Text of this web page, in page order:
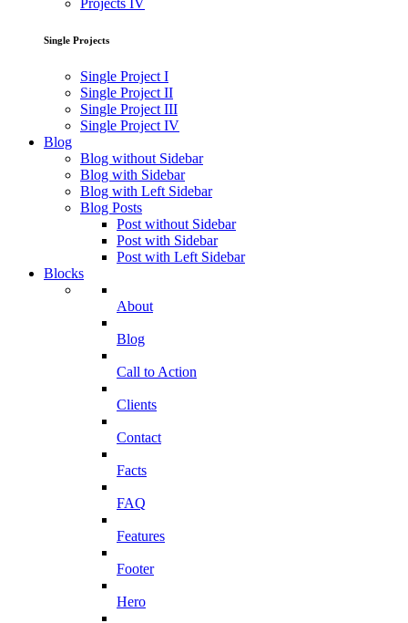
Projects IV
Single Projects
Single Project I
Single Project II
Single Project III
Single Project IV
Blog
Blog without Sidebar
Blog with Sidebar
Blog with Left Sidebar
Blog Posts
Post without Sidebar
Post with Sidebar
Post with Left Sidebar
Blocks
About
Blog
Call to Action
Clients
Contact
Facts
FAQ
Features
Footer
Hero